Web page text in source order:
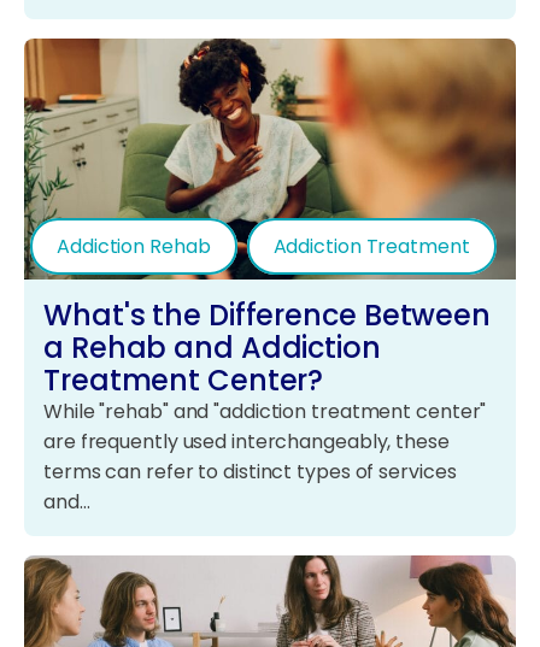
Addiction Rehab Addiction Treatment
What's the Difference Between
a Rehab and Addiction
Treatment Center?
While "rehab" and "addiction treatment center"
are frequently used interchangeably, these
terms can refer to distinct types of services
and…